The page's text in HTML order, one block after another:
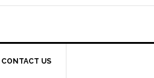
CONTACT US